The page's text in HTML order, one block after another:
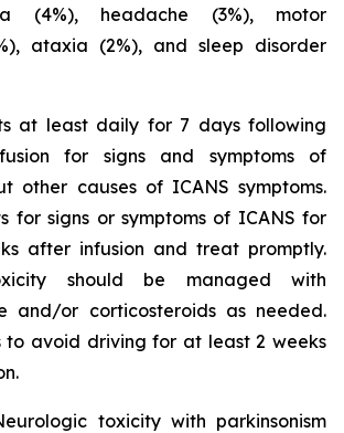
(4%), headache (3%), motor
ataxia (2%), and sleep disorder
at least daily for 7 days following
for signs and symptoms of
other causes of ICANS symptoms.
for signs or symptoms of ICANS for
after infusion and treat promptly.
should be managed with
and/or corticosteroids as needed.
to avoid driving for at least 2 weeks
toxicity with parkinsonism